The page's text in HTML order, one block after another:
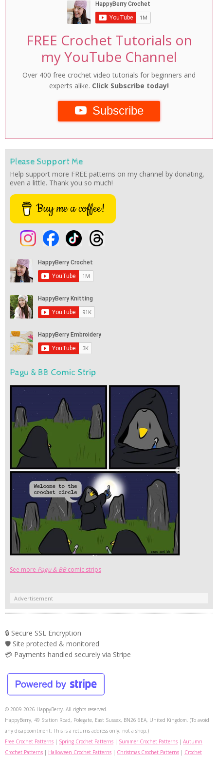
FREE Crochet Tutorials on
my YouTube Channel
Over 400 free crochet video tutorials for beginners and
experts alike. Click Subscribe today!
Subscribe
Please Support Me
Help support more FREE patterns on my channel by donating,
even a little. Thank you so much!
Buy me a coffee!
Pagu & BB Comic Strip
See more Pagu & BBcomic strips
Advertisement
🔒 Secure SSL Encryption
🛡️ Site protected & monitored
💳 Payments handled securely via Stripe
© 2009-2026 HappyBerry. All rights reserved.
HappyBerry, 49 Station Road, Polegate, East Sussex, BN26 6EA, United Kingdom. (To avoid
any disappointment: This is a returns address only, not a shop.)
Free Crochet Patterns | Spring Crochet Patterns | Summer Crochet Patterns | Autumn
Crochet Patterns | Halloween Crochet Patterns | Christmas Crochet Patterns | Crochet